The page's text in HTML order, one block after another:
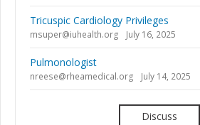
Tricuspic Cardiology Privileges
msuper@iuhealth.org July 16, 2025
Pulmonologist
nreese@rheamedical.org July 14, 2025
Discuss